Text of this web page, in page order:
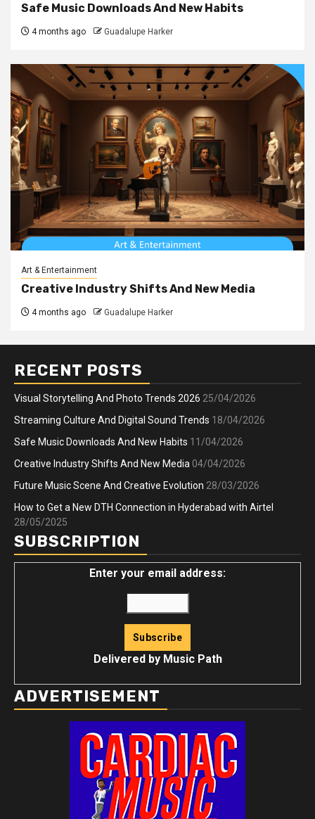
Safe Music Downloads And New Habits
4 months ago Guadalupe Harker
Art & Entertainment
Creative Industry Shifts And New Media
4 months ago Guadalupe Harker
RECENT POSTS
Visual Storytelling And Photo Trends 2026 25/04/2026
Streaming Culture And Digital Sound Trends 18/04/2026
Safe Music Downloads And New Habits 11/04/2026
Creative Industry Shifts And New Media 04/04/2026
Future Music Scene And Creative Evolution 28/03/2026
How to Get a New DTH Connection in Hyderabad with Airtel
28/05/2025
SUBSCRIPTION
Enter your email address:
Delivered by Music Path
ADVERTISEMENT